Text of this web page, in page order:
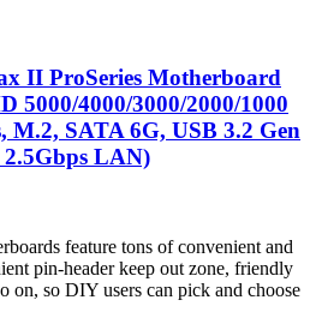
II ProSeries Motherboard
5000/4000/3000/2000/1000
M.2, SATA 6G, USB 3.2 Gen
LAN)
feature tons of convenient and
pin-header keep out zone, friendly
on, so DIY users can pick and choose